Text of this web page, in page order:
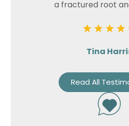
a fractured root
Tina
Read All